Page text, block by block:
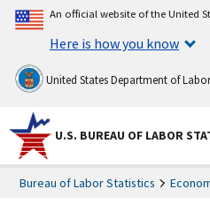
An official website of the United
Here is how you know
United States Department of Labor
U.S. BUREAU OF LABOR
Bureau of Labor Statistics